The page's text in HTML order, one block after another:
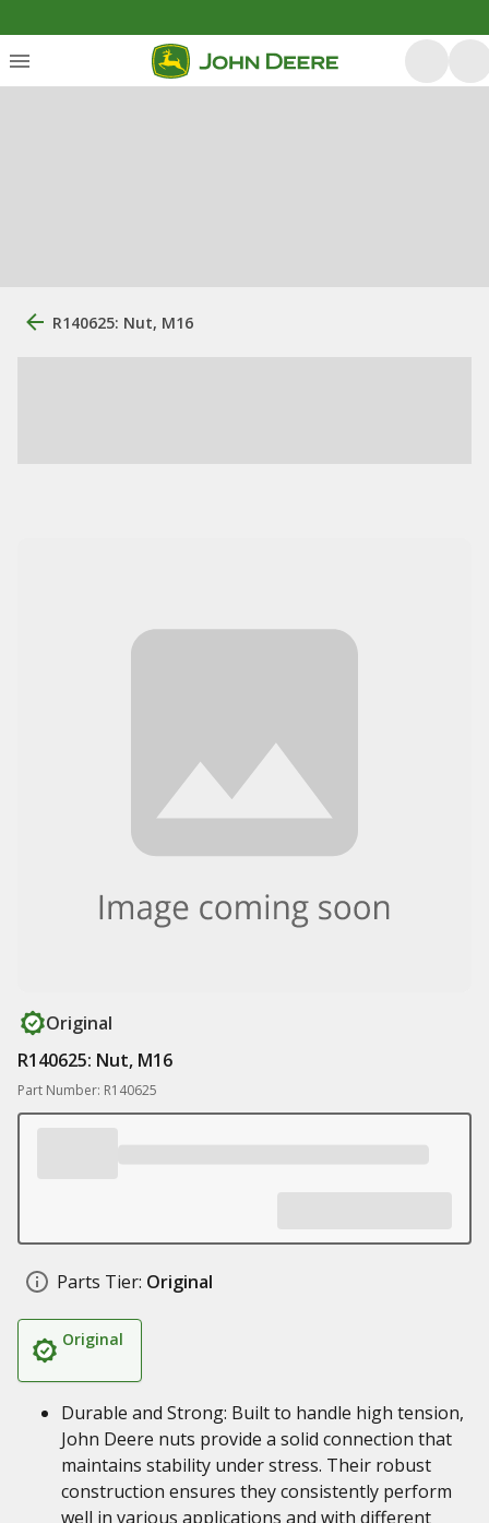
R140625: Nut, M16
Original
R140625: Nut, M16
Part Number: R140625
Parts Tier: Original
Original
Durable and Strong: Built to handle high tension,
John Deere nuts provide a solid connection that
maintains stability under stress. Their robust
construction ensures they consistently perform
well in various applications and with different